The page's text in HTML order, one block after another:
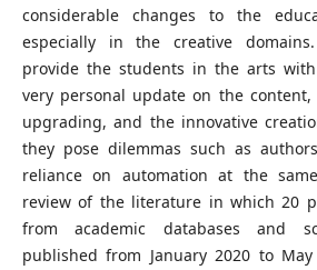
considerable changes to the
especially in the creative
provide the students in the arts
very personal update on the content,
upgrading, and the innovative
they pose dilemmas such as
reliance on automation at the
review of the literature in which 20
from academic databases and
published from January 2020 to